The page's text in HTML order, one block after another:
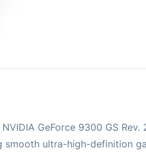
GeForce 9300 GS
smooth ultra-high-definition